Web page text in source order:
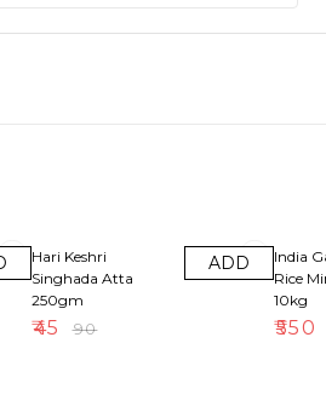
Hari Keshri
Singhada Atta
250gm
₹45 ₹90
ADD
India
Rice
10kg
₹550